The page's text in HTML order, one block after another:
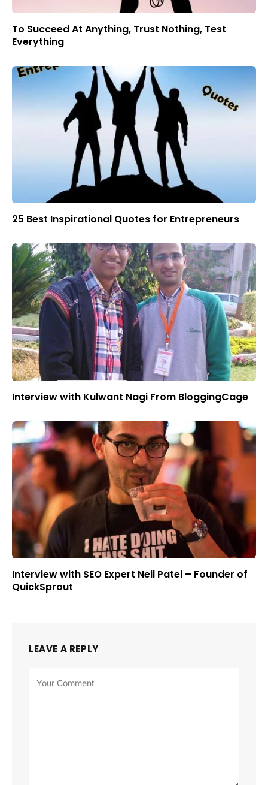
To Succeed At Anything, Trust Nothing, Test
Everything
25 Best Inspirational Quotes for Entrepreneurs
Interview with Kulwant Nagi From BloggingCage
Interview with SEO Expert Neil Patel – Founder of
QuickSprout
LEAVE A REPLY